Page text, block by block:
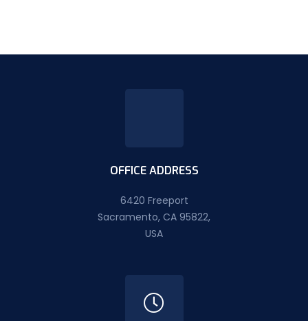
OFFICE ADDRESS
6420 Freeport
Sacramento, CA 95822,
USA